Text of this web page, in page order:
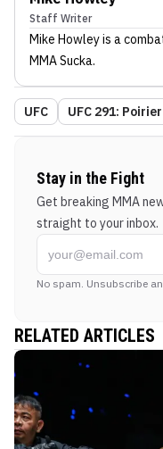
Staff Writer
Mike Howleyis a
MMA Sucka.
UFC UFC 291:
Stay in the Fight
Get breaking MMA
straight to your inbox.
No spam. Unsubscribe
RELATED ARTICLES